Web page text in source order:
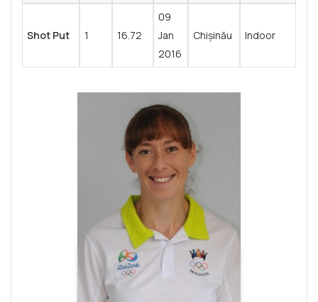
Shot Put 1 16.72
09
Jan
2016
Chișinău Indoor